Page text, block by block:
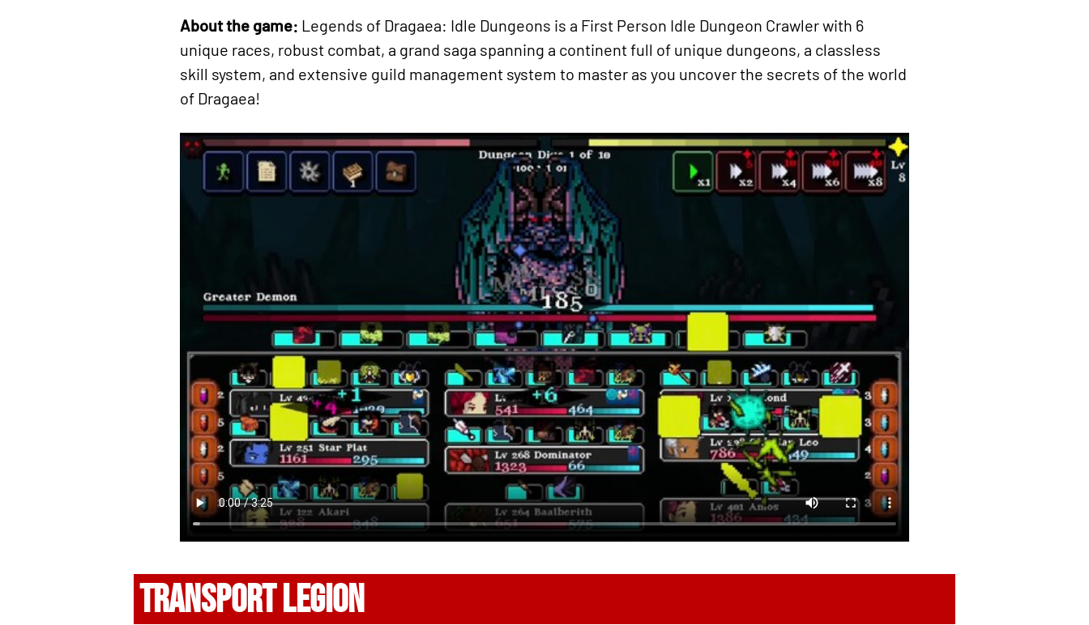
About the game: Legends of Dragaea: Idle Dungeons is a First Person Idle Dungeon Crawler with 6
unique races, robust combat, a grand saga spanning a continent full of unique dungeons, a classless
skill system, and extensive guild management system to master as you uncover the secrets of the world
of Dragaea!
TRANSPORT LEGION